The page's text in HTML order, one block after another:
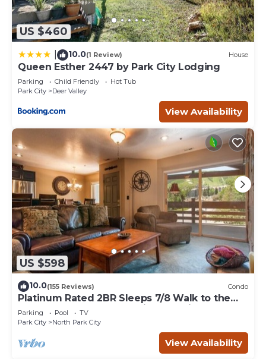
US $460
10.0(1 Review) House
Queen Esther 2447 by Park City Lodging
Parking Child Friendly
Hot Tub
Park City
Deer Valley
View Availability
US $598
10.0(155 Reviews) Condo
Platinum Rated 2BR Sleeps 7/8 Walk to the
Slopes, Downtown. Location,Location!
Parking Pool
TV
Park City
North Park City
View Availability